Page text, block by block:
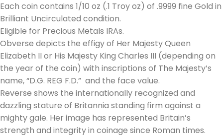
Each coin contains 1/10 oz (.1 Troy oz) of .9999 fine Gold in
Brilliant Uncirculated condition.
Eligible for Precious Metals IRAs.
Obverse depicts the effigy of Her Majesty Queen
Elizabeth II or His Majesty King Charles III (depending on
the year of the coin) with inscriptions of The Majesty’s
name, “D.G. REG F.D.” and the face value.
Reverse shows the internationally recognized and
dazzling stature of Britannia standing firm against a
mighty gale. Her image has represented Britain’s
strength and integrity in coinage since Roman times.